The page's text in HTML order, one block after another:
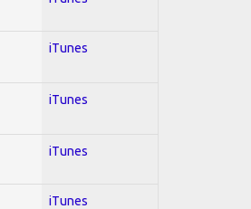
iTunes
iTunes
iTunes
iTunes